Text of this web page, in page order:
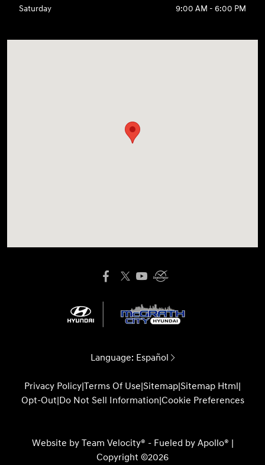
Saturday
9:00 AM - 6:00 PM
Language: Español
Privacy Policy|Terms Of Use|Sitemap|Sitemap Html|
Opt-Out|Do Not Sell Information|Cookie Preferences
Website by Team Velocity® - Fueled by Apollo® |
Copyright ©2026